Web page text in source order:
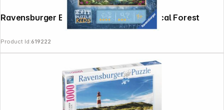
Ravensburger Exit Puzzle Kids The Magical Forest
Product Id:619222